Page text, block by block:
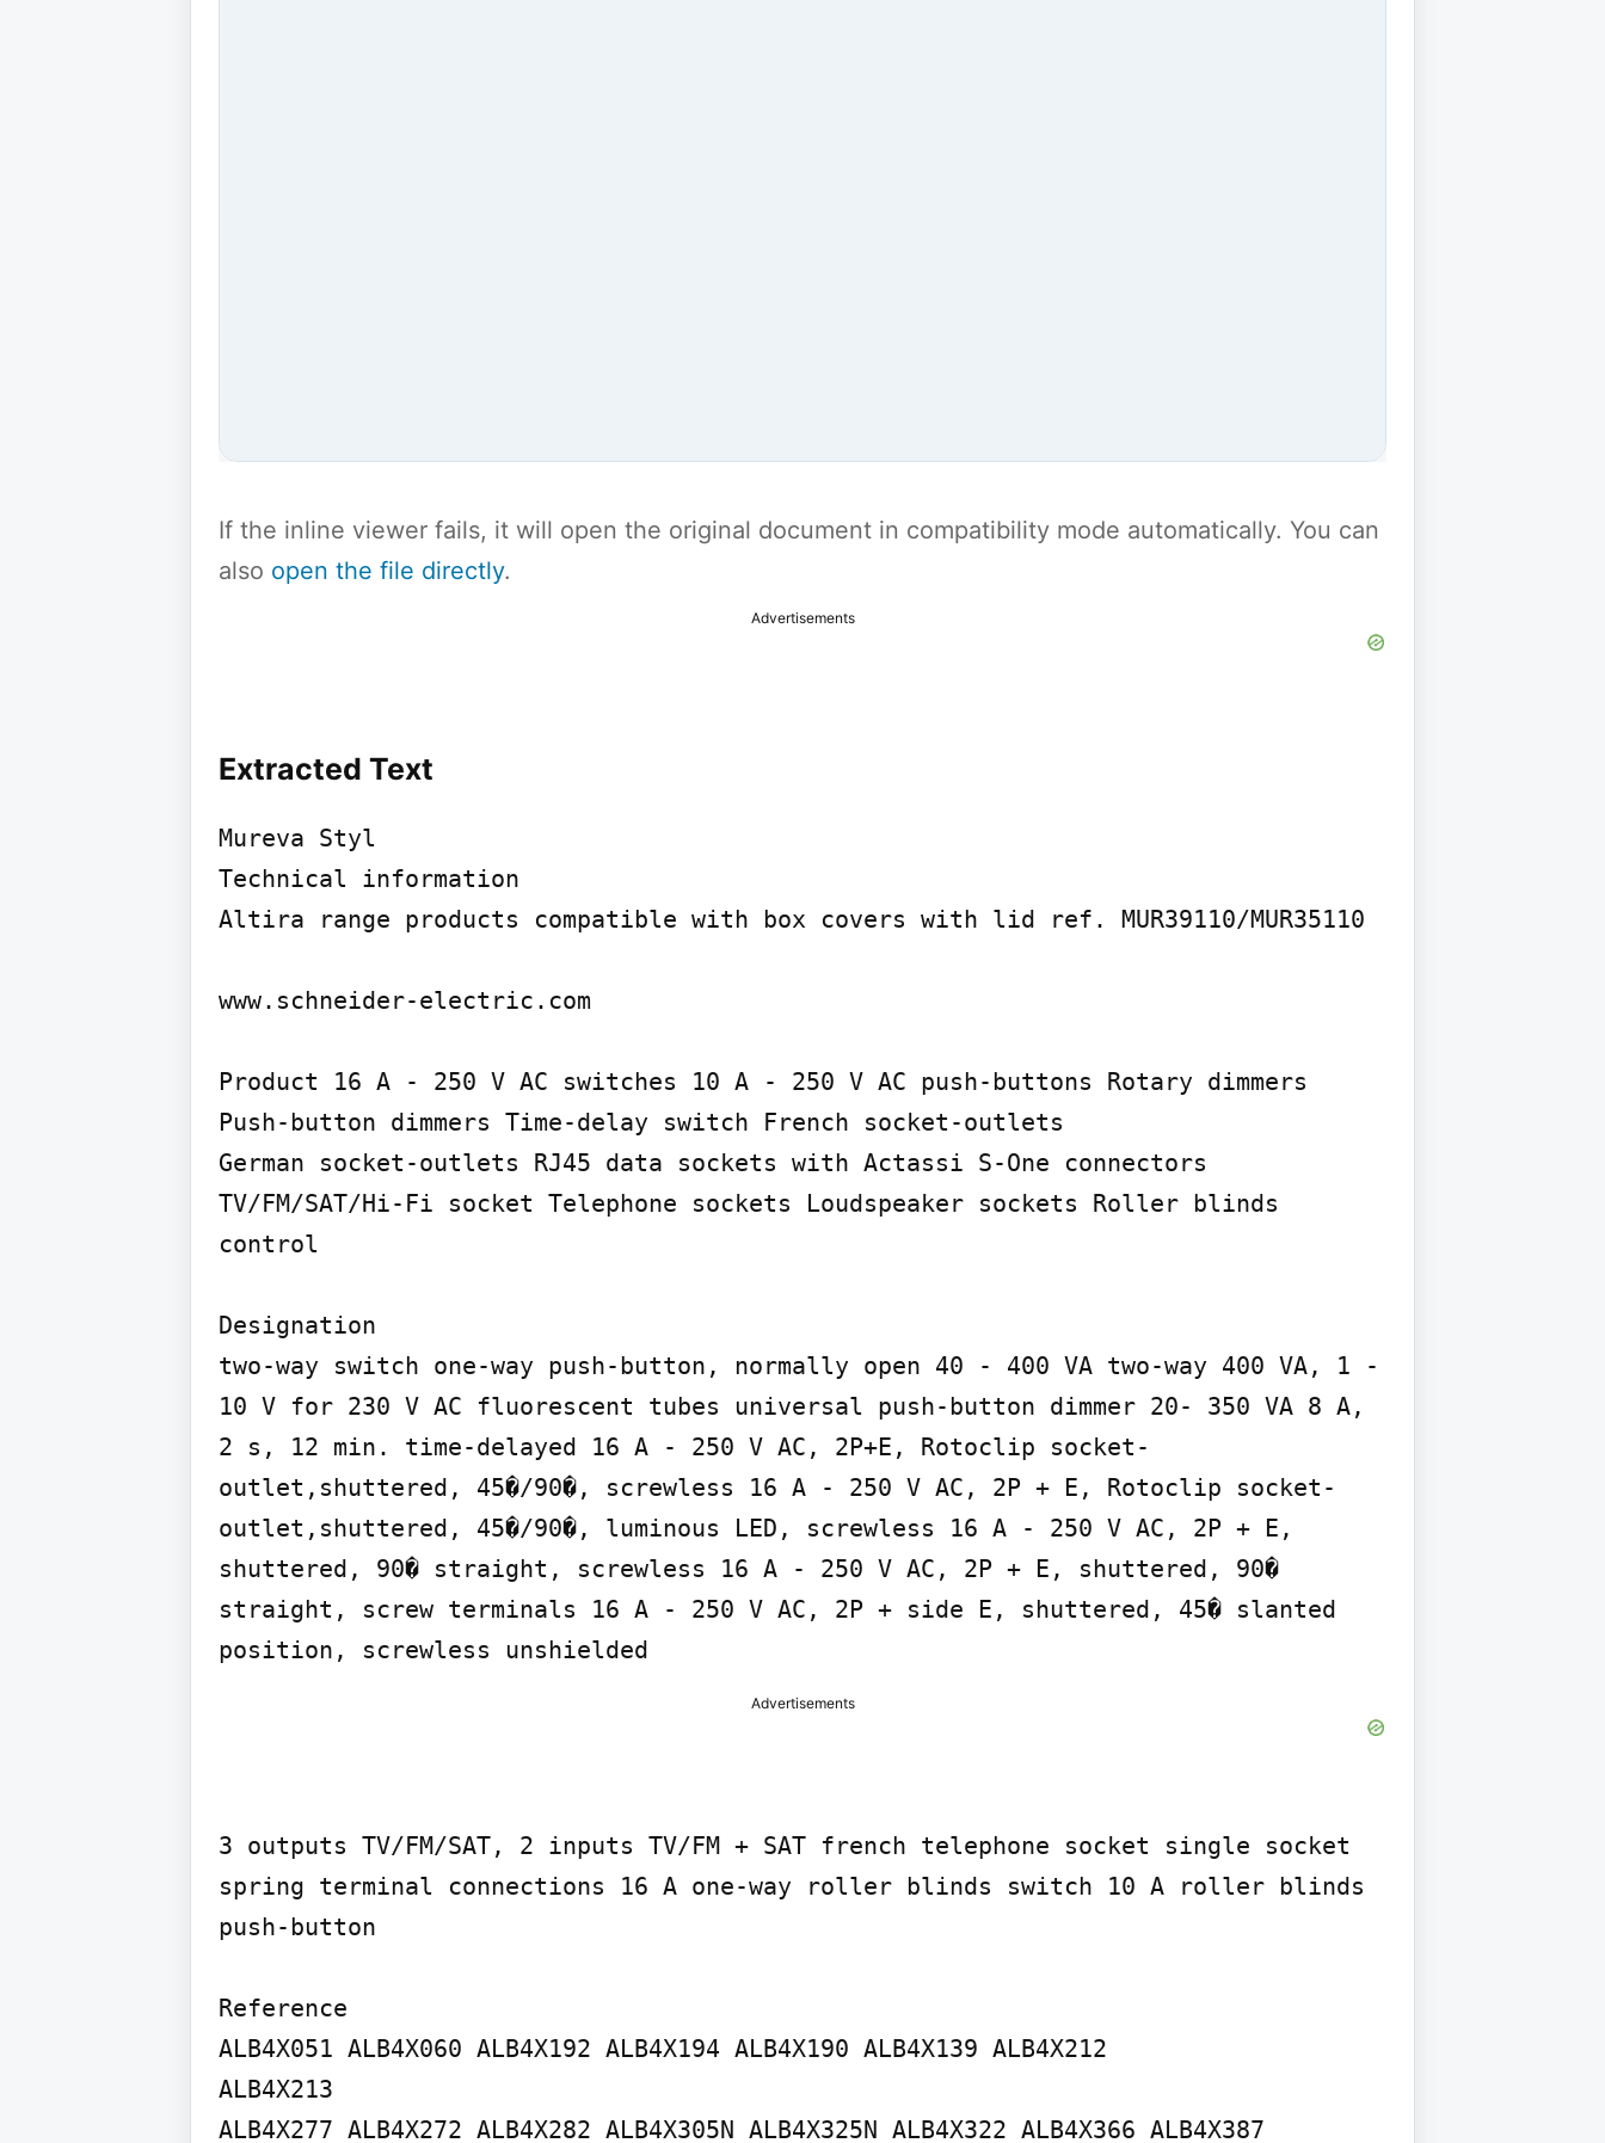
If the inline viewer fails, it will open the original document in compatibility mode automatically. You can
also open the file directly.
Advertisements
Extracted Text
Mureva Styl
Technical information
Altira range products compatible with box covers with lid ref. MUR39110/MUR35110
www.schneider-electric.com
Product 16 A - 250 V AC switches 10 A - 250 V AC push-buttons Rotary dimmers
Push-button dimmers Time-delay switch French socket-outlets
German socket-outlets RJ45 data sockets with Actassi S-One connectors
TV/FM/SAT/Hi-Fi socket Telephone sockets Loudspeaker sockets Roller blinds
control
Designation
two-way switch one-way push-button, normally open 40 - 400 VA two-way 400 VA, 1 -
10 V for 230 V AC fluorescent tubes universal push-button dimmer 20- 350 VA 8 A,
2 s, 12 min. time-delayed 16 A - 250 V AC, 2P+E, Rotoclip socket-
outlet,shuttered, 45�/90�, screwless 16 A - 250 V AC, 2P + E, Rotoclip socket-
outlet,shuttered, 45�/90�, luminous LED, screwless 16 A - 250 V AC, 2P + E,
shuttered, 90� straight, screwless 16 A - 250 V AC, 2P + E, shuttered, 90�
straight, screw terminals 16 A - 250 V AC, 2P + side E, shuttered, 45� slanted
position, screwless unshielded
Advertisements
3 outputs TV/FM/SAT, 2 inputs TV/FM + SAT french telephone socket single socket
spring terminal connections 16 A one-way roller blinds switch 10 A roller blinds
push-button
Reference
ALB4X051 ALB4X060 ALB4X192 ALB4X194 ALB4X190 ALB4X139 ALB4X212
ALB4X213
ALB4X277 ALB4X272 ALB4X282 ALB4X305N ALB4X325N ALB4X322 ALB4X366 ALB4X387